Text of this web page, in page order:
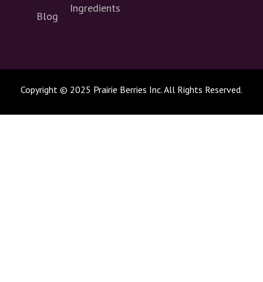
Blog
Ingredients
Copyright © 2025 Prairie Berries Inc. All Rights Reserved.